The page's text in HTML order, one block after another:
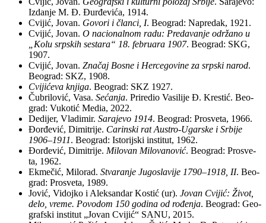
Izda­nje M. Đ. Đur­đe­vi­ća, 1914.
Cvi­jić, Jo­van. Go­vo­ri i član­ci, I. Be­o­grad: Na­pre­dak, 1921.
Cvi­jić, Jo­van. O na­ci­o­nal­nom ra­du: Pre­da­va­nje odr­ža­no u
„Ko­lu srp­skih se­sta­ra“ 18. fe­bru­a­ra 1907. Be­o­grad: SKG,
1907.
Cvi­jić, Jo­van. Zna­čaj Bo­sne i Her­ce­go­vi­ne za srp­ski na­rod.
Be­o­grad: SKZ, 1908.
Cvi­ji­će­va knji­ga. Be­o­grad: SKZ 1927.
Ču­bri­lo­vić, Va­sa. Se­ća­nja. Pri­re­dio Va­si­li­je Đ. Kre­stić. Be­o­
grad: Vu­ko­tić Me­dia, 2022.
De­di­jer, Vla­di­mir. Sa­ra­je­vo 1914. Be­o­grad: Pro­sve­ta, 1966.
Đor­đe­vić, Di­mi­tri­je. Ca­rin­ski rat Au­stro-Ugar­ske i Sr­bi­je
1906–1911. Be­o­grad: Isto­rij­ski institut, 1962.
Đor­đe­vić, Di­mi­tri­je. Mi­lo­van Mi­lo­va­no­vić. Be­o­grad: Pro­sve­
ta, 1962.
Ek­me­čić, Mi­lo­rad. Stva­ra­nje Ju­go­sla­vi­je 1790–1918, II. Be­o­
grad: Pro­sve­ta, 1989.
Jo­vić, Vi­doj­ko i Alek­san­dar Ko­stić (ur). Jo­van Cvi­jić: Ži­vot,
de­lo, vre­me. Po­vo­dom 150 go­di­na od ro­đe­nja. Be­o­grad: Ge­o­
graf­ski in­sti­tut „Jo­van Cvi­jić“ SANU, 2015.